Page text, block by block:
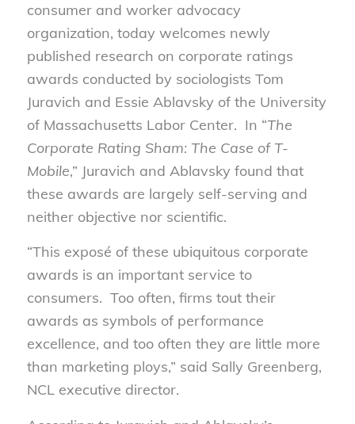
consumer and worker advocacy
organization, today welcomes newly
published research on corporate ratings
awards conducted by sociologists Tom
Juravich and Essie Ablavsky of the University
of Massachusetts Labor Center. In “The
Corporate Rating Sham: The Case of T-
Mobile,” Juravich and Ablavsky found that
these awards are largely self-serving and
neither objective nor scientific.
“This exposé of these ubiquitous corporate
awards is an important service to
consumers. Too often, firms tout their
awards as symbols of performance
excellence, and too often they are little more
than marketing ploys,” said Sally Greenberg,
NCL executive director.